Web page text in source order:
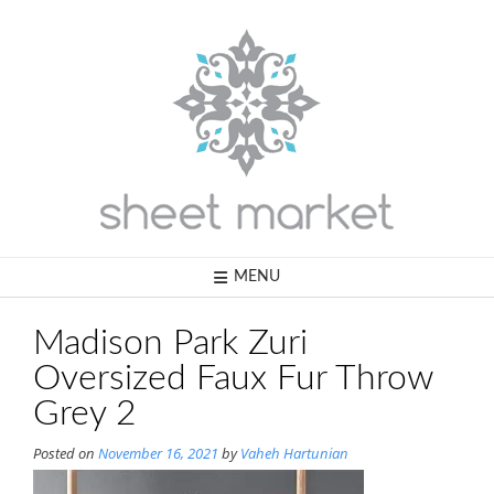
MENU
Madison Park Zuri
Oversized Faux Fur Throw
Grey 2
Posted on November 16, 2021 byVaheh Hartunian